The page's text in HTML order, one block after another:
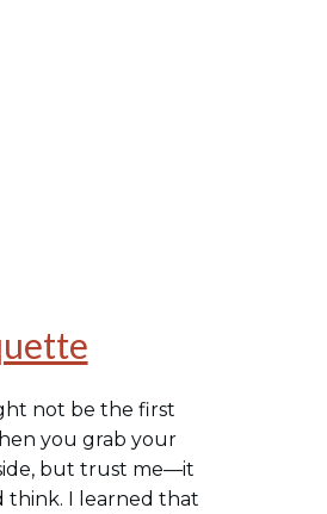
not be the first
you grab your
but trust me—it
think. I learned that